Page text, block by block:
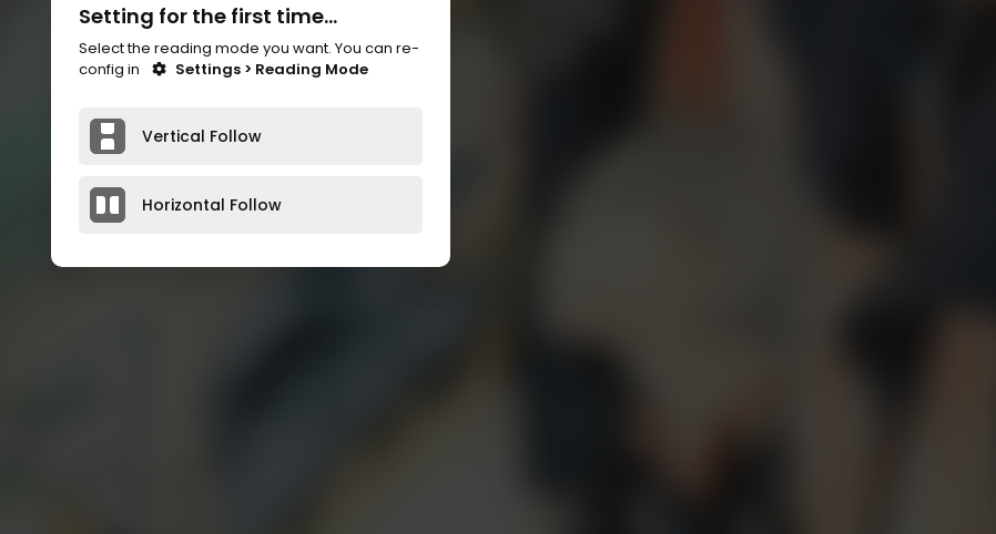
Setting for the first time...
Select the reading mode you want. You can re-
config in
Settings > Reading Mode
Vertical Follow
Horizontal Follow